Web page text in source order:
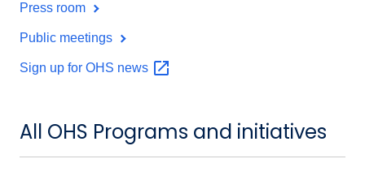
Press room
Public meetings
Sign up for OHS news
All OHS Programs and initiatives